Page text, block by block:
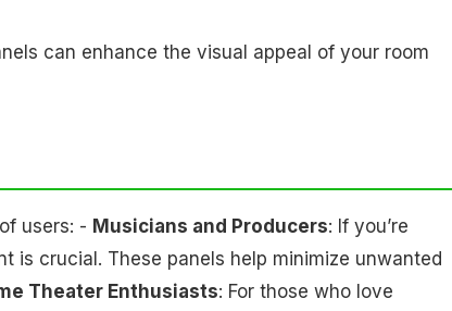
can enhance the visual appeal of your room
users: - Musicians and Producers: If you’re
is crucial. These panels help minimize unwanted
Theater Enthusiasts: For those who love